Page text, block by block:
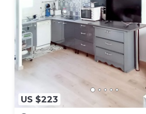
US $223